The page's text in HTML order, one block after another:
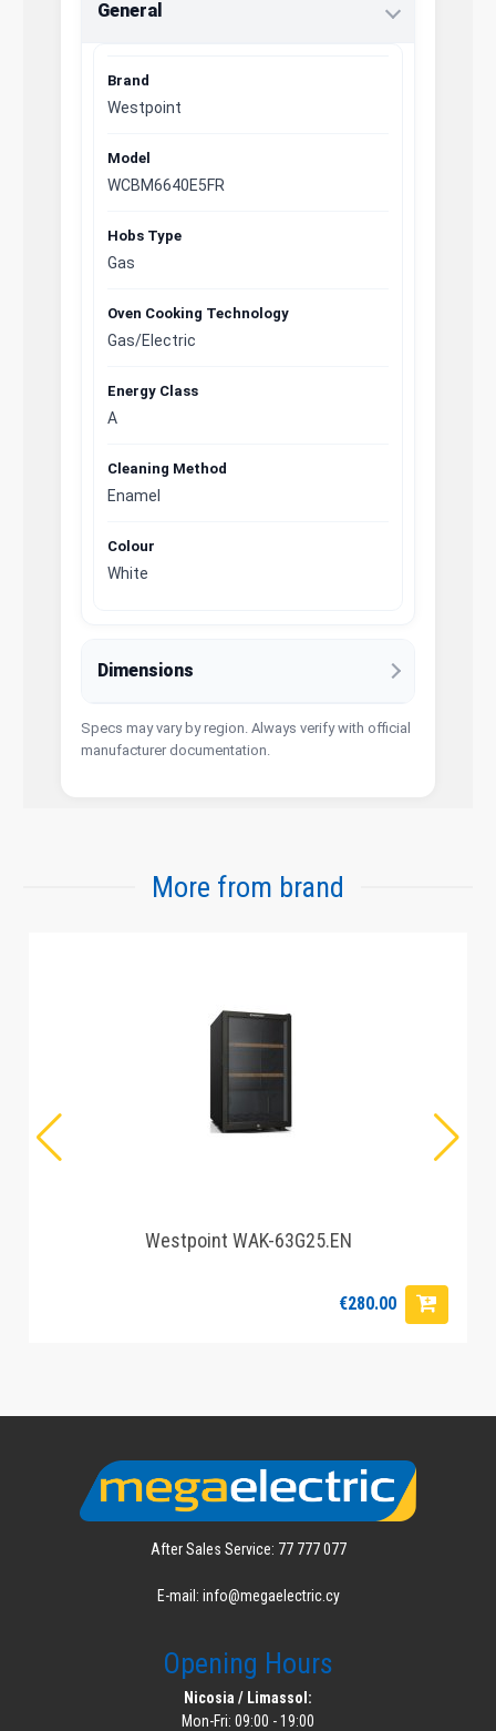
General
Brand
Westpoint
Model
WCBM6640E5FR
Hobs Type
Gas
Oven Cooking Technology
Gas/Electric
Energy Class
A
Cleaning Method
Enamel
Colour
White
Dimensions
Specs may vary by region. Always verify with official
manufacturer documentation.
More from brand
Westpoint WAK-63G25.EN
€280.00
After Sales Service: 77 777 077
E-mail: info@megaelectric.cy
Opening Hours
Nicosia / Limassol:
Mon-Fri: 09:00 - 19:00